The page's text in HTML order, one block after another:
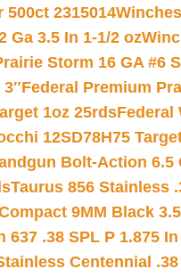
500ct 2315014
Ga 3.5 In 1-1/2 oz
Storm 16 GA #6
Federal Premium
1oz 25rdsFederal
12SD78H75
Bolt-Action 6.5
Taurus 856 Stainless
9MM Black
637 .38 SPL P 1.875
Centennial .38